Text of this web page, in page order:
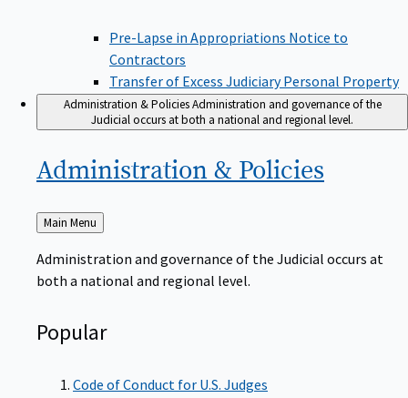
Pre-Lapse in Appropriations Notice to
Contractors
Transfer of Excess Judiciary Personal Property
Administration & PoliciesAdministration and governance of the
Judicial occurs at both a national and regional level.
Administration & Policies
Back
to
Main Menu
Administration and governance of the Judicial occurs at
both a national and regional level.
Popular
Code of Conduct for U.S. Judges